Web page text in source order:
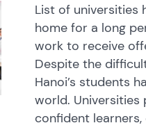
List of universities
home for a long
work to receive
Despite the
Hanoi’s students
world. Universities
confident